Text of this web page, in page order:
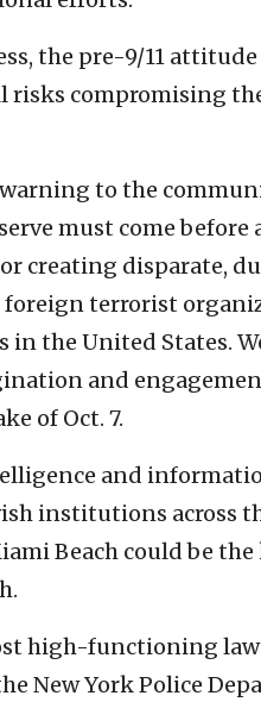
the pre-9/11
compromising
to the
must come
creating disparate,
foreign terrorist
the United States.
and
of Oct. 7.
and
institutions across
Beach could be
high-functioning
New York Police